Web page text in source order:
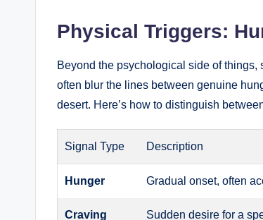
Physical Triggers:
Beyond the psychological side of
often blur the lines between genuine
desert. Here’s how to distinguish
Signal Type Description
Hunger Gradual onset, often
Craving Sudden desire for a